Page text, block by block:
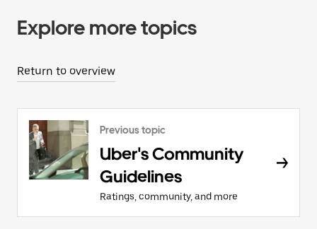
Explore more topics
Return to overview
Previous topic
Uber's Community
Guidelines
Ratings, community, and more